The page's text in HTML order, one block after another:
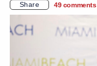
Share
49 comments